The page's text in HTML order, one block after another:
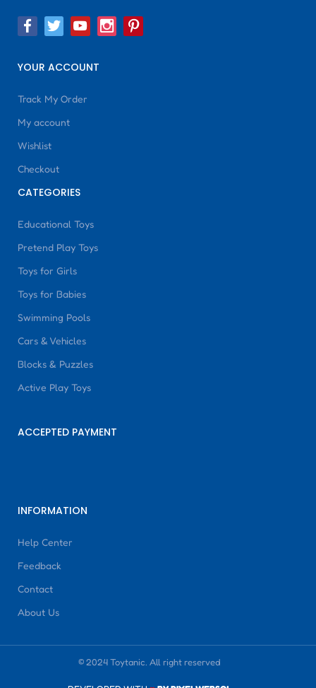
YOUR ACCOUNT
Track My Order
My account
Wishlist
Checkout
CATEGORIES
Educational Toys
Pretend Play Toys
Toys for Girls
Toys for Babies
Swimming Pools
Cars & Vehicles
Blocks & Puzzles
Active Play Toys
ACCEPTED PAYMENT
INFORMATION
Help Center
Feedback
Contact
About Us
© 2024 Toytanic. All right reserved